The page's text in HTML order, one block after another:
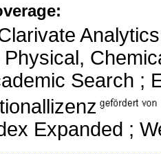
Search ;
Expanded ;